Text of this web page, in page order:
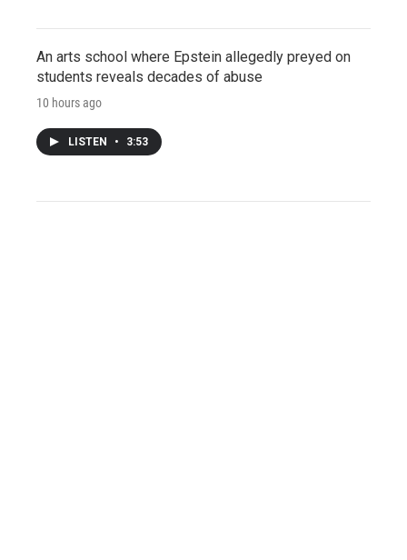
An arts school where Epstein allegedly preyed on
students reveals decades of abuse
10 hours ago
LISTEN • 3:53